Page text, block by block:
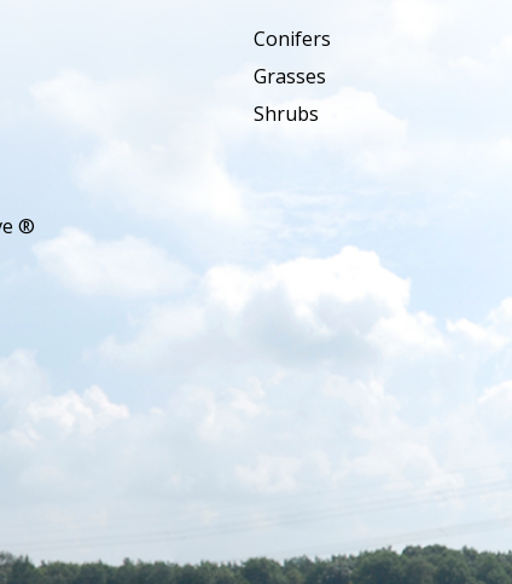
®
Conifers
Grasses
Shrubs